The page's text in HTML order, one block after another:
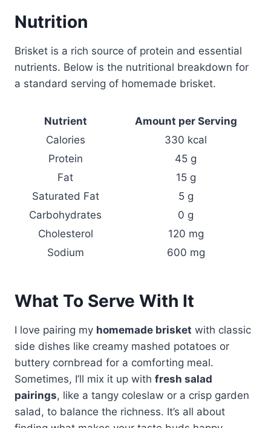
Nutrition
Brisket is a rich source of protein and essential
nutrients. Below is the nutritional breakdown for
a standard serving of homemade brisket.
Nutrient
Amount per Serving
Calories
330 kcal
Protein
45 g
Fat
15 g
Saturated Fat
5 g
Carbohydrates
0 g
Cholesterol
120 mg
Sodium
600 mg
What To Serve With It
I love pairing my homemade brisket with classic
side dishes like creamy mashed potatoes or
buttery cornbread for a comforting meal.
Sometimes, I’ll mix it up with fresh salad
pairings, like a tangy coleslaw or a crisp garden
salad, to balance the richness. It’s all about